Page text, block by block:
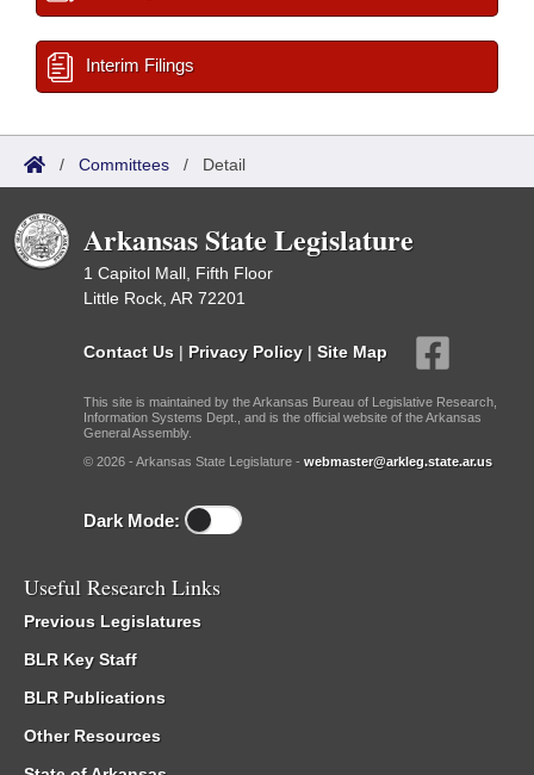
Interim Filings
/ Committees / Detail
Arkansas State Legislature
1 Capitol Mall, Fifth Floor
Little Rock, AR 72201
Contact Us | Privacy Policy | Site Map
This site is maintained by the Arkansas Bureau of Legislative Research,
Information Systems Dept., and is the official website of the Arkansas
General Assembly.
© 2026 - Arkansas State Legislature - webmaster@arkleg.state.ar.us
Dark Mode:
Useful Research Links
Previous Legislatures
BLR Key Staff
BLR Publications
Other Resources